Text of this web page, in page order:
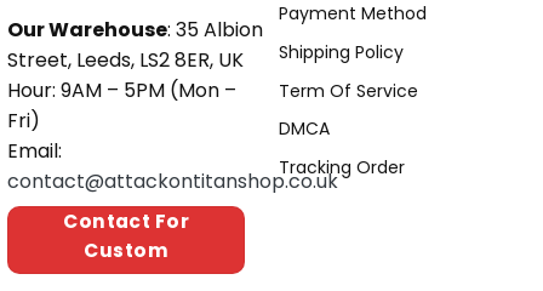
Our Warehouse: 35 Albion
Street, Leeds, LS2 8ER, UK
Hour: 9AM – 5PM (Mon –
Fri)
Email:
contact@attackontitanshop.co.uk
Contact For
Custom
Payment Method
Shipping Policy
Term Of Service
DMCA
Tracking Order